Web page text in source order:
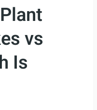
vs
Is